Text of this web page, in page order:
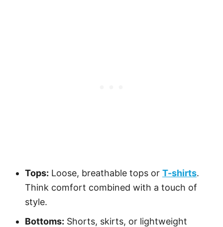
Tops: Loose, breathable tops or T-shirts.
Think comfort combined with a touch of
style.
Bottoms: Shorts, skirts, or lightweight